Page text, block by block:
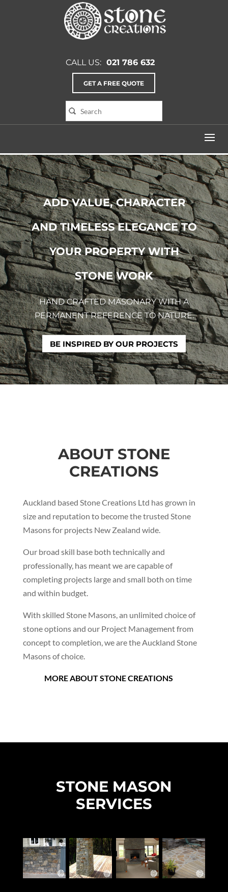
CALL US: 021 786 632
GET A FREE QUOTE
ADD VALUE, CHARACTER
AND TIMELESS ELEGANCE TO
YOUR PROPERTY WITH
STONE WORK
HAND CRAFTED MASONARY WITH A
PERMANENT REFERENCE TO NATURE.
BE INSPIRED BY OUR PROJECTS
ABOUT STONE
CREATIONS
Auckland based Stone Creations Ltd has grown in
size and reputation to become the trusted Stone
Masons for projects New Zealand wide.
Our broad skill base both technically and
professionally, has meant we are capable of
completing projects large and small both on time
and within budget.
With skilled Stone Masons, an unlimited choice of
stone options and our Project Management from
concept to completion, we are the Auckland Stone
Masons of choice.
MORE ABOUT STONE CREATIONS
STONE MASON
SERVICES